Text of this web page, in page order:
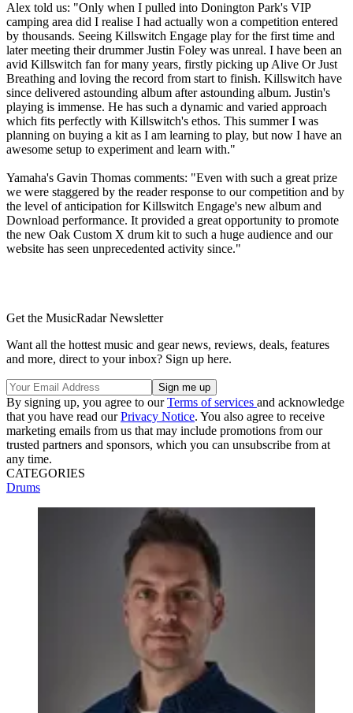
Alex told us: "Only when I pulled into Donington Park's VIP
camping area did I realise I had actually won a competition entered
by thousands. Seeing Killswitch Engage play for the first time and
later meeting their drummer Justin Foley was unreal. I have been an
avid Killswitch fan for many years, firstly picking up Alive Or Just
Breathing and loving the record from start to finish. Killswitch have
since delivered astounding album after astounding album. Justin's
playing is immense. He has such a dynamic and varied approach
which fits perfectly with Killswitch's ethos. This summer I was
planning on buying a kit as I am learning to play, but now I have an
awesome setup to experiment and learn with."
Yamaha's Gavin Thomas comments: "Even with such a great prize
we were staggered by the reader response to our competition and by
the level of anticipation for Killswitch Engage's new album and
Download performance. It provided a great opportunity to promote
the new Oak Custom X drum kit to such a huge audience and our
website has seen unprecedented activity since."
Get the MusicRadar Newsletter
Want all the hottest music and gear news, reviews, deals, features
and more, direct to your inbox? Sign up here.
By signing up, you agree to ourTerms of services and acknowledge
that you have read ourPrivacy Notice. You also agree to receive
marketing emails from us that may include promotions from our
trusted partners and sponsors, which you can unsubscribe from at
any time.
CATEGORIES
Drums